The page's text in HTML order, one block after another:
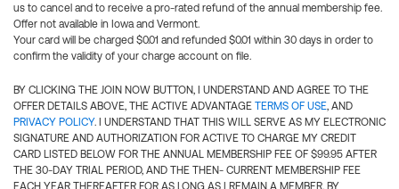
us to cancel and to receive a pro-rated refund of the annual membership fee.
Offer not available in Iowa and Vermont.
Your card will be charged $0.01 and refunded $0.01 within 30 days in order to
confirm the validity of your charge account on file.
BY CLICKING THE JOIN NOW BUTTON, I UNDERSTAND AND AGREE TO THE
OFFER DETAILS ABOVE, THE ACTIVE ADVANTAGE TERMS OF USE, AND
PRIVACY POLICY. I UNDERSTAND THAT THIS WILL SERVE AS MY ELECTRONIC
SIGNATURE AND AUTHORIZATION FOR ACTIVE TO CHARGE MY CREDIT
CARD LISTED BELOW FOR THE ANNUAL MEMBERSHIP FEE OF $99.95 AFTER
THE 30-DAY TRIAL PERIOD, AND THE THEN- CURRENT MEMBERSHIP FEE
EACH YEAR THEREAFTER FOR AS LONG AS I REMAIN A MEMBER. BY